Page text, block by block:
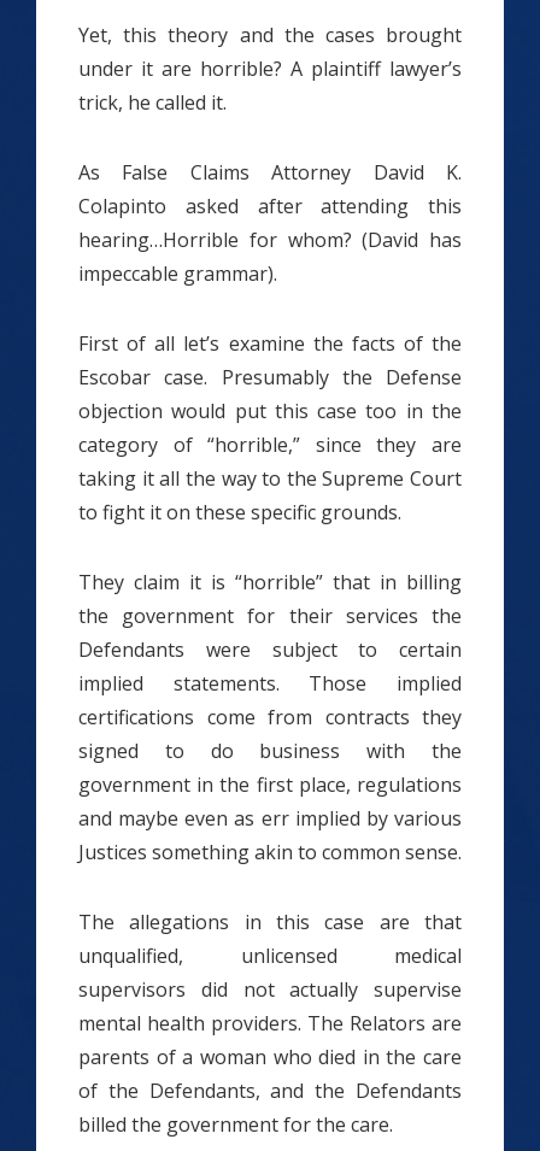
Yet, this theory and the cases brought
under it are horrible? A plaintiff lawyer’s
trick, he called it.
As False Claims Attorney David K.
Colapinto asked after attending this
hearing…Horrible for whom? (David has
impeccable grammar).
First of all let’s examine the facts of the
Escobar case. Presumably the Defense
objection would put this case too in the
category of “horrible,” since they are
taking it all the way to the Supreme Court
to fight it on these specific grounds.
They claim it is “horrible” that in billing
the government for their services the
Defendants were subject to certain
implied statements. Those implied
certifications come from contracts they
signed to do business with the
government in the first place, regulations
and maybe even as err implied by various
Justices something akin to common sense.
The allegations in this case are that
unqualified, unlicensed medical
supervisors did not actually supervise
mental health providers. The Relators are
parents of a woman who died in the care
of the Defendants, and the Defendants
billed the government for the care.